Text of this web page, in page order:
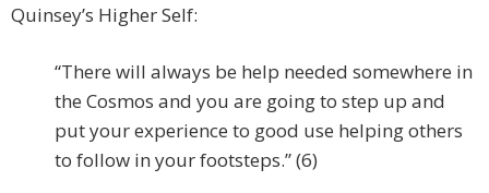
Quinsey’s Higher Self:
“There will always be help needed somewhere in
the Cosmos and you are going to step up and
put your experience to good use helping others
to follow in your footsteps.” (6)